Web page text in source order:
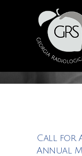
Call for
Annual